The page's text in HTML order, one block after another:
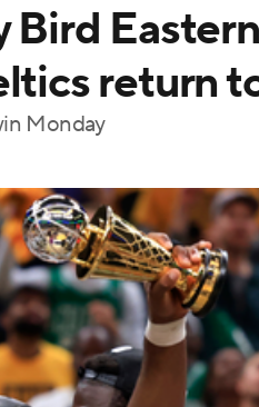
Bird
return
Monday